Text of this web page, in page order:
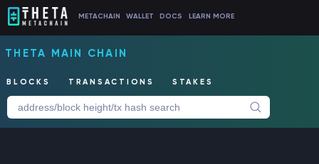
METACHAIN WALLET DOCS LEARN MORE
THETA MAIN CHAIN
BLOCKS TRANSACTIONS STAKES